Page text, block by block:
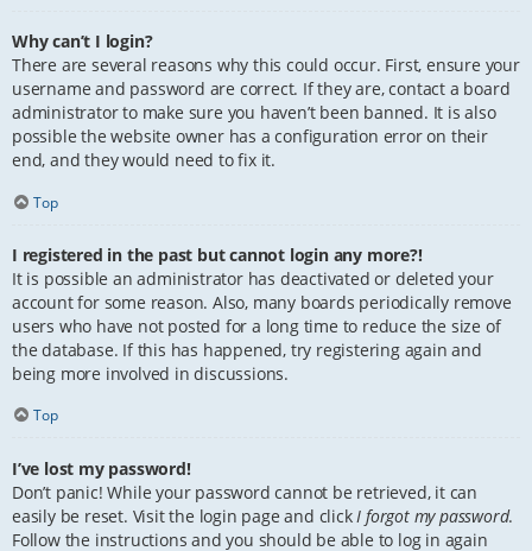
Why can’t I login?
There are several reasons why this could occur. First, ensure your
username and password are correct. If they are, contact a board
administrator to make sure you haven’t been banned. It is also
possible the website owner has a configuration error on their
end, and they would need to fix it.
Top
I registered in the past but cannot login any more?!
It is possible an administrator has deactivated or deleted your
account for some reason. Also, many boards periodically remove
users who have not posted for a long time to reduce the size of
the database. If this has happened, try registering again and
being more involved in discussions.
Top
I’ve lost my password!
Don’t panic! While your password cannot be retrieved, it can
easily be reset. Visit the login page and click I forgot my password.
Follow the instructions and you should be able to log in again